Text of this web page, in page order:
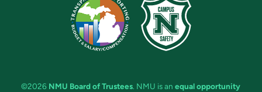
©2026 NMU Board of Trustees. NMU is an equal opportunity